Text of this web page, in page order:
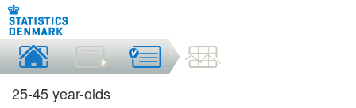
25-45 year-olds